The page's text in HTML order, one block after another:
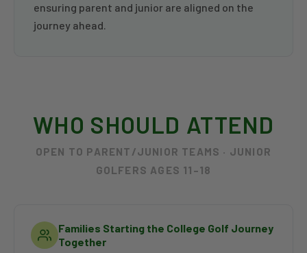
ensuring parent and junior are aligned on the
journey ahead.
WHO SHOULD ATTEND
OPEN TO PARENT/JUNIOR TEAMS · JUNIOR
GOLFERS AGES 11–18
Families Starting the College Golf Journey
Together